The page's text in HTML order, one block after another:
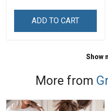
ADD TO CART
Show
More from